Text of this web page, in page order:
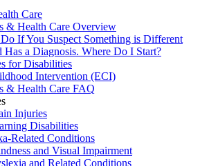
Care
& Health Care Overview
If You Suspect Something is Different
a Diagnosis. Where Do I Start?
for Disabilities
Intervention (ECI)
& Health Care FAQ
Injuries
Disabilities
Related Conditions
and Visual Impairment
and Related Conditions